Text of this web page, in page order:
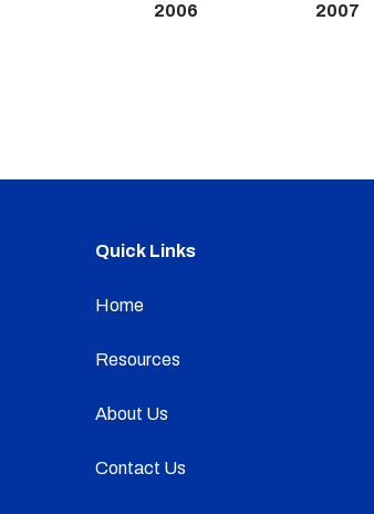
2006 2007
Quick Links
Home
Resources
About Us
Contact Us